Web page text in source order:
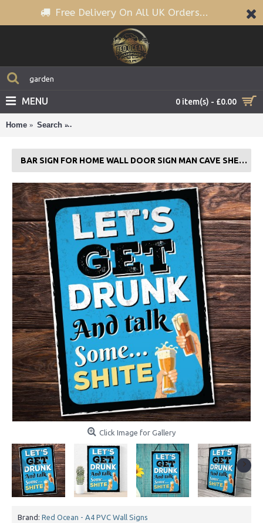
Free Delivery On All UK Orders...
0 item(s) - £0.00
MENU
Home Search
BAR SIGN FOR HOME WALL DOOR SIGN MAN CAVE SHED PLAQUE BEER GIFT
Click Image for Gallery
Brand: Red Ocean - A4 PVC Wall Signs